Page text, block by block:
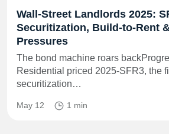
Wall‑Street Landlords 2025:
Securitization, Build‑to‑Rent
Pressures
The bond machine roars
Residential priced 2025‑SFR3, the
securitization…
May 12 1 min